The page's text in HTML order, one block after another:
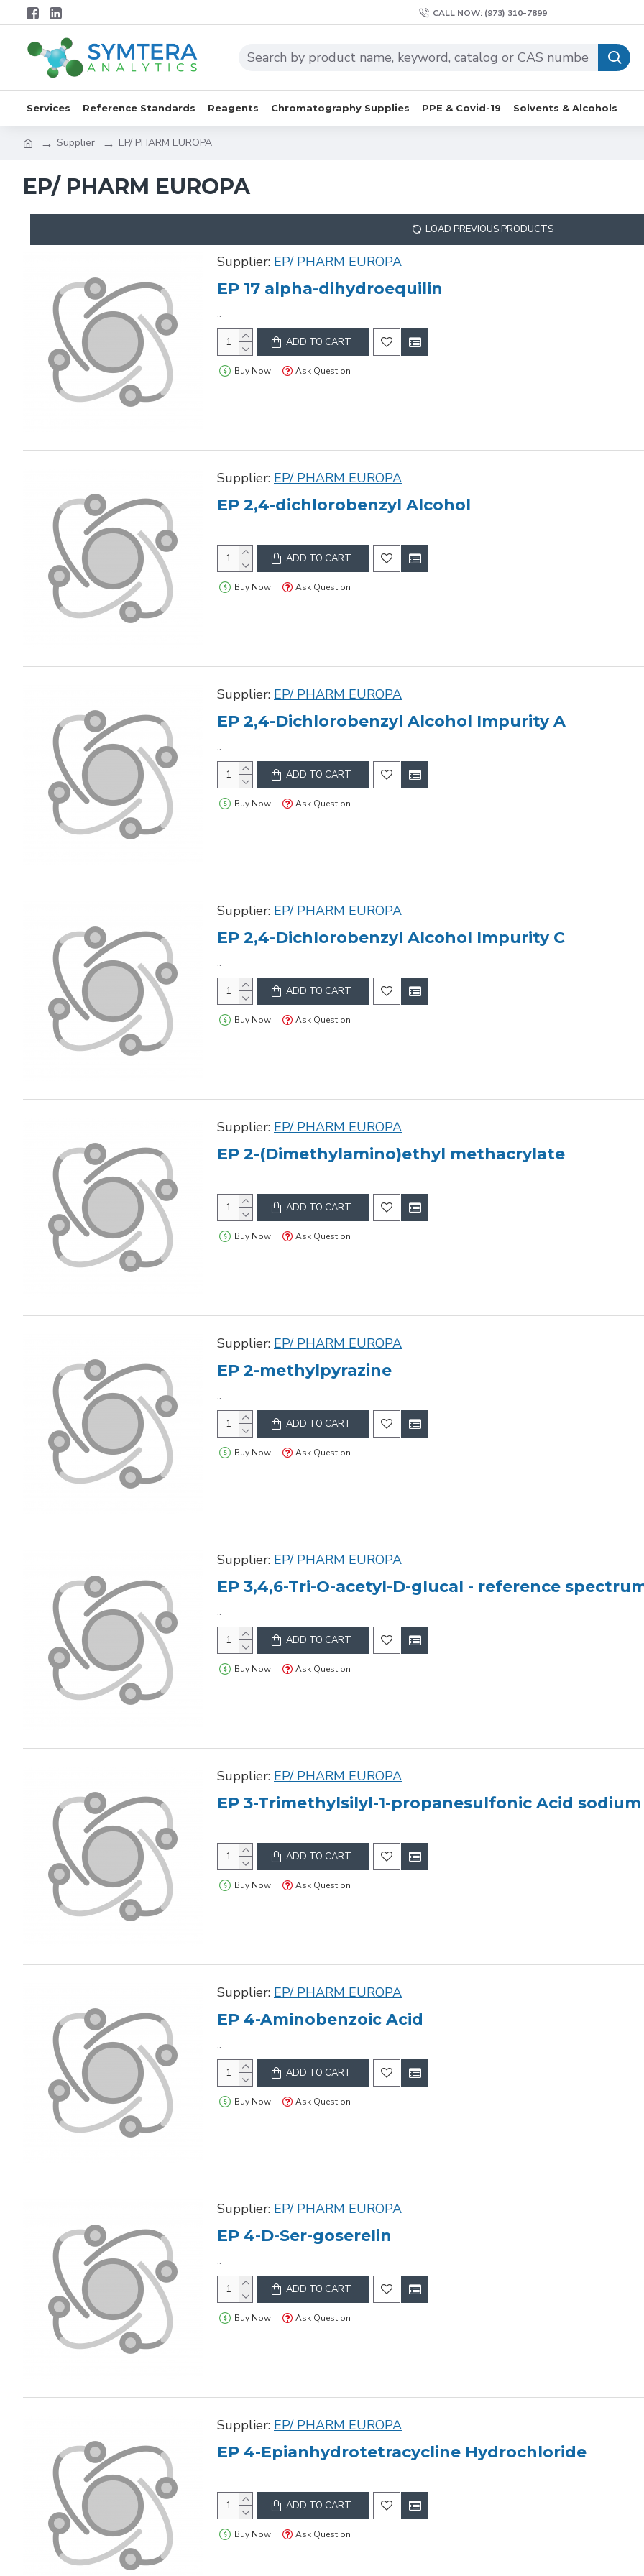
CALL NOW: (973) 310-7899
Services Reference Standards Reagents Chromatography Supplies PPE & Covid-19 Solvents & Alcohols
Supplier EP/ PHARM EUROPA
EP/ PHARM EUROPA
LOAD PREVIOUS PRODUCTS
Supplier: EP/ PHARM EUROPA
EP 17 alpha-dihydroequilin
..
ADD TO CART
Buy Now Ask Question
Supplier: EP/ PHARM EUROPA
EP 2,4-dichlorobenzyl Alcohol
..
ADD TO CART
Buy Now Ask Question
Supplier: EP/ PHARM EUROPA
EP 2,4-Dichlorobenzyl Alcohol Impurity A
..
ADD TO CART
Buy Now Ask Question
Supplier: EP/ PHARM EUROPA
EP 2,4-Dichlorobenzyl Alcohol Impurity C
..
ADD TO CART
Buy Now Ask Question
Supplier: EP/ PHARM EUROPA
EP 2-(Dimethylamino)ethyl methacrylate
..
ADD TO CART
Buy Now Ask Question
Supplier: EP/ PHARM EUROPA
EP 2-methylpyrazine
..
ADD TO CART
Buy Now Ask Question
Supplier: EP/ PHARM EUROPA
EP 3,4,6-Tri-O-acetyl-D-glucal - reference
..
ADD TO CART
Buy Now Ask Question
Supplier: EP/ PHARM EUROPA
EP 3-Trimethylsilyl-1-propanesulfonic Acid
..
ADD TO CART
Buy Now Ask Question
Supplier: EP/ PHARM EUROPA
EP 4-Aminobenzoic Acid
..
ADD TO CART
Buy Now Ask Question
Supplier: EP/ PHARM EUROPA
EP 4-D-Ser-goserelin
..
ADD TO CART
Buy Now Ask Question
Supplier: EP/ PHARM EUROPA
EP 4-Epianhydrotetracycline Hydrochloride
..
ADD TO CART
Buy Now Ask Question